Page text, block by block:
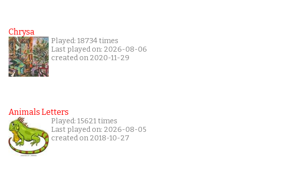
Chrysa
Played: 18734 times
Last played on: 2026-08-06
created on 2020-11-29
Animals Letters
Played: 15621 times
Last played on: 2026-08-05
created on 2018-10-27